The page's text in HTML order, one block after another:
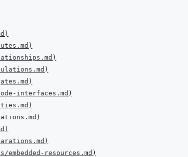
)
)
)
)
)
interfaces.md )
)
)
)
)
resources.md )